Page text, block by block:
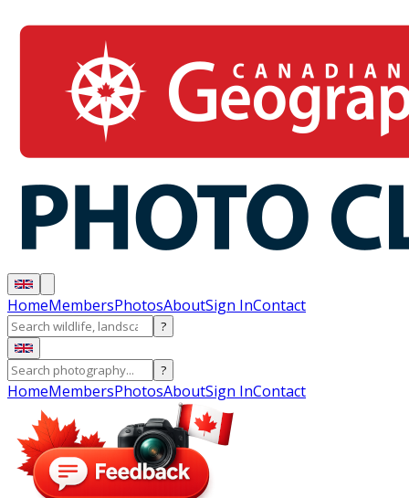
HomeMembersPhotosAboutSign InContact
?
?
HomeMembersPhotosAboutSign InContact